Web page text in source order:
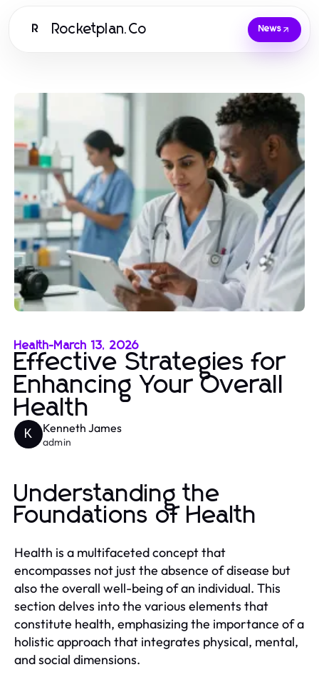
R Rocketplan.Co News
Health-March 13, 2026
Effective Strategies for
Enhancing Your Overall
Health
K Kenneth James
admin
Understanding the
Foundations of Health
Health is a multifaceted concept that
encompasses not just the absence of disease but
also the overall well-being of an individual. This
section delves into the various elements that
constitute health, emphasizing the importance of a
holistic approach that integrates physical, mental,
and social dimensions.